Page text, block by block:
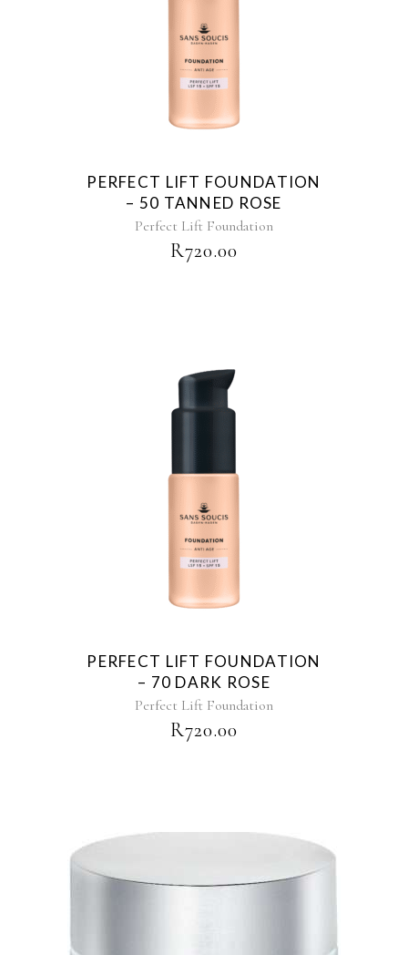
PERFECT LIFT FOUNDATION
– 50 TANNED ROSE
Perfect Lift Foundation
R720.00
PERFECT LIFT FOUNDATION
– 70 DARK ROSE
Perfect Lift Foundation
R720.00